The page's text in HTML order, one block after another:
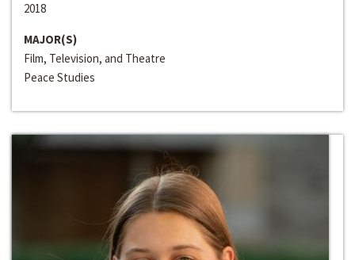
2018
MAJOR(S)
Film, Television, and Theatre
Peace Studies